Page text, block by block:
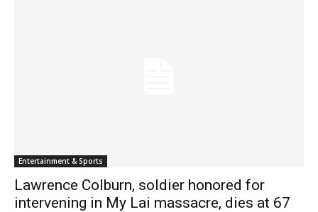
Entertainment & Sports
Lawrence Colburn, soldier honored for
intervening in My Lai massacre, dies at 67